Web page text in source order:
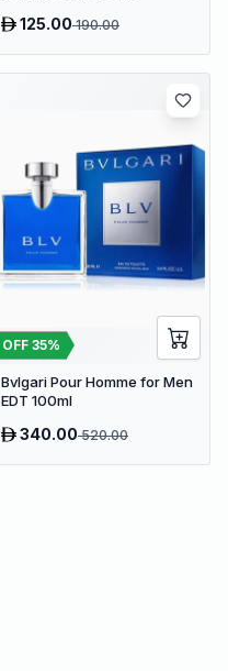
125.00190.00
OFF 35%
Bvlgari Pour Homme for Men
EDT 100ml
340.00520.00